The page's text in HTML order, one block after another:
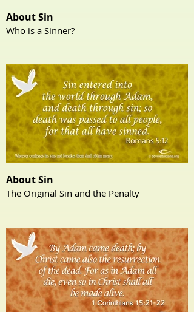
About Sin
Who is a Sinner?
About Sin
The Original Sin and the Penalty